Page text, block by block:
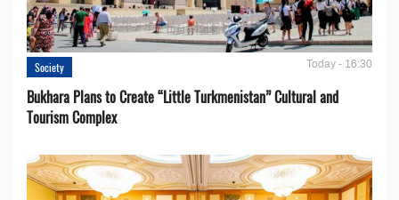
Society Today - 16:30
Bukhara Plans to Create “Little Turkmenistan” Cultural and
Tourism Complex